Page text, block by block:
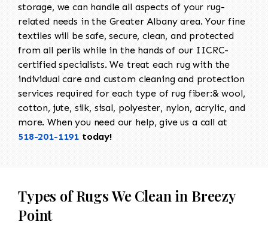
storage, we can handle all aspects of your rug-
related needs in the Greater Albany area. Your fine
textiles will be safe, secure, clean, and protected
from all perils while in the hands of our IICRC-
certified specialists. We treat each rug with the
individual care and custom cleaning and protection
services required for each type of rug fiber:& wool,
cotton, jute, silk, sisal, polyester, nylon, acrylic, and
more. When you need our help, give us a call at
518-201-1191 today!
Types of Rugs We Clean in Breezy
Point